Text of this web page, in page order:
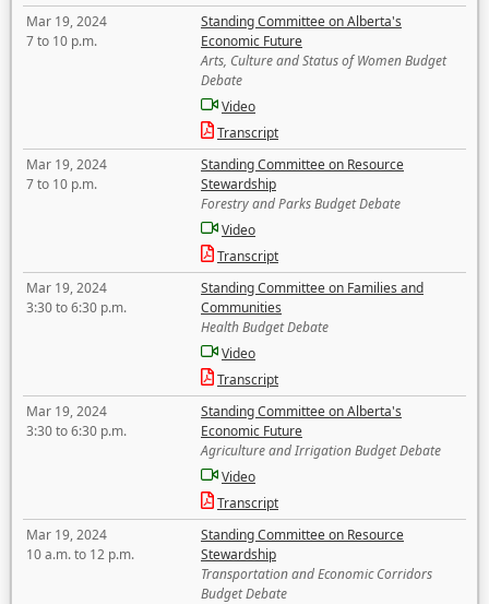
Mar 19, 2024
7 to 10 p.m.
Standing Committee on Alberta's
Economic Future
Arts, Culture and Status of Women Budget
Debate
Video
Transcript
Mar 19, 2024
7 to 10 p.m.
Standing Committee on Resource
Stewardship
Forestry and Parks Budget Debate
Video
Transcript
Mar 19, 2024
3:30 to 6:30 p.m.
Standing Committee on Families and
Communities
Health Budget Debate
Video
Transcript
Mar 19, 2024
3:30 to 6:30 p.m.
Standing Committee on Alberta's
Economic Future
Agriculture and Irrigation Budget Debate
Video
Transcript
Mar 19, 2024
10 a.m. to 12 p.m.
Standing Committee on Resource
Stewardship
Transportation and Economic Corridors
Budget Debate